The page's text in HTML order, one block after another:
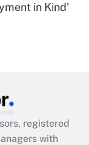
in Kind'
registered
with